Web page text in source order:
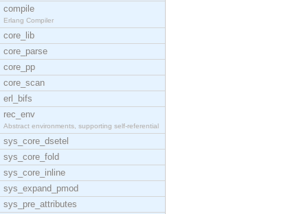
compile
Erlang Compiler
core_lib
core_parse
core_pp
core_scan
erl_bifs
rec_env
Abstract environments, supporting self-referential
sys_core_dsetel
sys_core_fold
sys_core_inline
sys_expand_pmod
sys_pre_attributes